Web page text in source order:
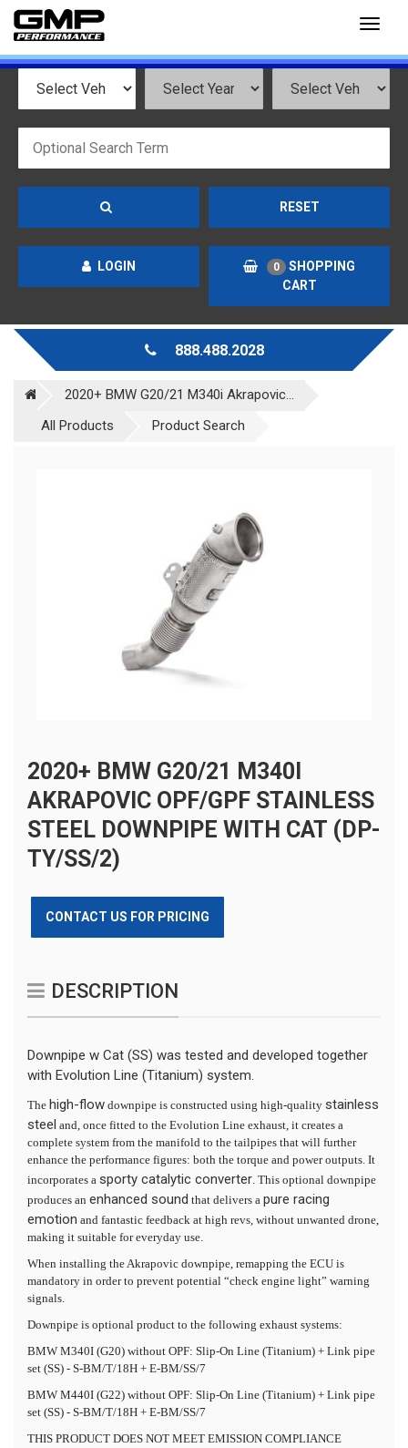
RESET
LOGIN 0
SHOPPING
CART
888.488.2028
2020+ BMW G20/21 M340i Akrapovic...
All Products
Product Search
2020+ BMW G20/21 M340I
AKRAPOVIC OPF/GPF STAINLESS
STEEL DOWNPIPE WITH CAT (DP-
TY/SS/2)
CONTACT US FOR PRICING
DESCRIPTION
Downpipe w Cat (SS) was tested and developed together
with Evolution Line (Titanium) system.
The high-flow downpipe is constructed using high-quality stainless
steel and, once fitted to the Evolution Line exhaust, it creates a
complete system from the manifold to the tailpipes that will further
enhance the performance figures: both the torque and power outputs. It
incorporates a sporty catalytic converter. This optional downpipe
produces an enhanced sound that delivers a pure racing
emotion and fantastic feedback at high revs, without unwanted drone,
making it suitable for everyday use.
When installing the Akrapovic downpipe, remapping the ECU is
mandatory in order to prevent potential “check engine light” warning
signals.
Downpipe is optional product to the following exhaust systems:
BMW M340I (G20) without OPF: Slip-On Line (Titanium) + Link pipe
set (SS) - S-BM/T/18H + E-BM/SS/7
BMW M440I (G22) without OPF: Slip-On Line (Titanium) + Link pipe
set (SS) - S-BM/T/18H + E-BM/SS/7
THIS PRODUCT DOES NOT MEET EMISSION COMPLIANCE